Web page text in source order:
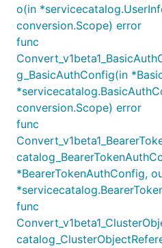
o(in
conversion.Scope) error
func
g_BasicAuthConfig(in
conversion.Scope) error
func
*BearerTokenAuthConfig,
func